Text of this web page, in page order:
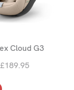
Cloud G3
£189.95